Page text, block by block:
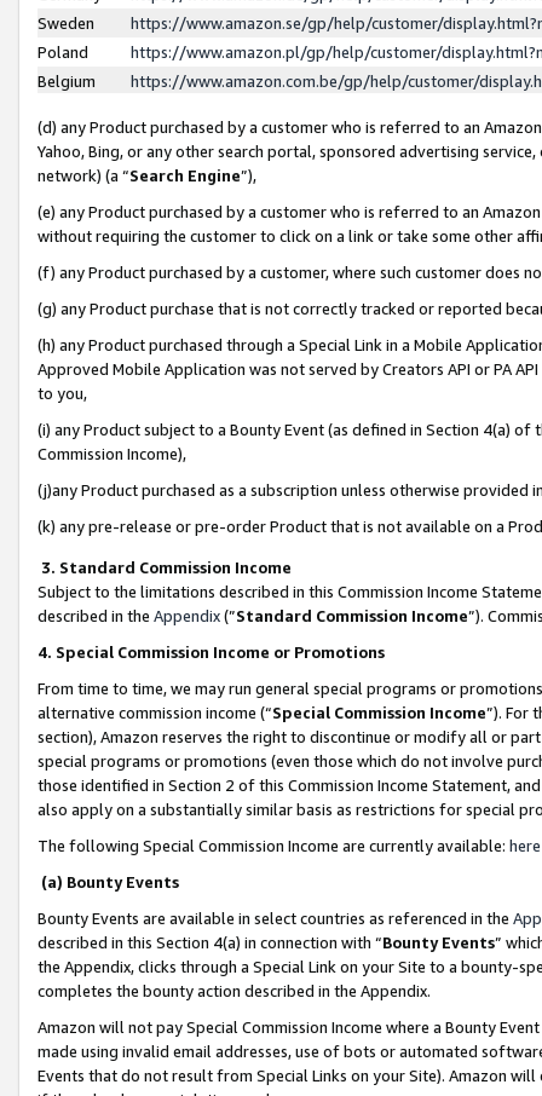
Sweden
https://www.amazon.se/gp/help/customer/
Poland
https://www.amazon.pl/gp/help/customer/
Belgium
https://www.amazon.com.be/gp/help/customer/
(d) any Product purchased by a customer who is referred to an
Yahoo, Bing, or any other search portal, sponsored advertising
network) (a “Search Engine”),
(e) any Product purchased by a customer who is referred to an
without requiring the customer to click on a link or take some other
(f) any Product purchased by a customer, where such customer does
(g) any Product purchase that is not correctly tracked or reported
(h) any Product purchased through a Special Link in a Mobile
Approved Mobile Application was not served by Creators API or PA
to you,
(i) any Product subject to a Bounty Event (as defined in Section 4(a)
Commission Income),
(j)any Product purchased as a subscription unless otherwise provided
(k) any pre-release or pre-order Product that is not available on a
3. Standard Commission Income
Subject to the limitations described in this Commission Income
described in the Appendix(”Standard Commission Income”).
4. Special Commission Income or Promotions
From time to time, we may run general special programs or
alternative commission income (“Special Commission Income”). For
section), Amazon reserves the right to discontinue or modify all or
special programs or promotions (even those which do not involve
those identified in Section 2 of this Commission Income Statement,
also apply on a substantially similar basis as restrictions for special
The following Special Commission Income are currently available: here
(a) Bounty Events
Bounty Events are available in select countries as referenced in the
described in this Section 4(a) in connection with “Bounty Events”
the Appendix, clicks through a Special Link on your Site to a bounty-
completes the bounty action described in the Appendix.
Amazon will not pay Special Commission Income where a Bounty
made using invalid email addresses, use of bots or automated
Events that do not result from Special Links on your Site). Amazon